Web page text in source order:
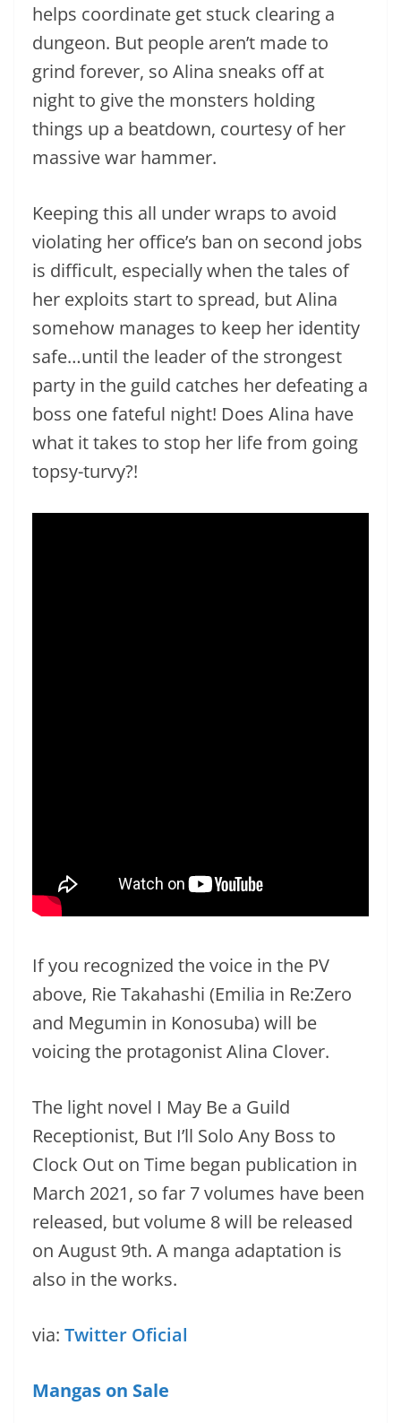
helps coordinate get stuck clearing a
dungeon. But people aren’t made to
grind forever, so Alina sneaks off at
night to give the monsters holding
things up a beatdown, courtesy of her
massive war hammer.
Keeping this all under wraps to avoid
violating her office’s ban on second jobs
is difficult, especially when the tales of
her exploits start to spread, but Alina
somehow manages to keep her identity
safe…until the leader of the strongest
party in the guild catches her defeating a
boss one fateful night! Does Alina have
what it takes to stop her life from going
topsy-turvy?!
If you recognized the voice in the PV
above, Rie Takahashi (Emilia in Re:Zero
and Megumin in Konosuba) will be
voicing the protagonist Alina Clover.
The light novel I May Be a Guild
Receptionist, But I’ll Solo Any Boss to
Clock Out on Time began publication in
March 2021, so far 7 volumes have been
released, but volume 8 will be released
on August 9th. A manga adaptation is
also in the works.
via: Twitter Oficial
Mangas on Sale